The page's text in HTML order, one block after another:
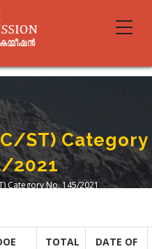
ST) Category
2021
Category No. 145/2021
TOTAL
DATE OF